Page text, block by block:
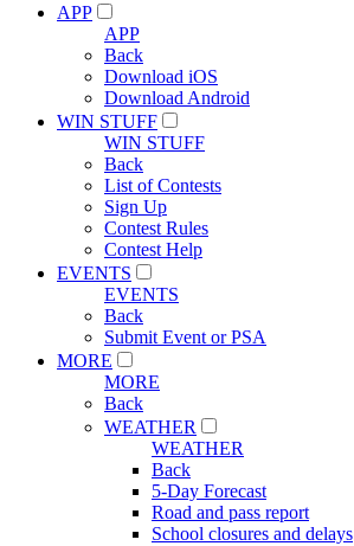
APP
APP
Back
Download iOS
Download Android
WIN STUFF
WIN STUFF
Back
List of Contests
Sign Up
Contest Rules
Contest Help
EVENTS
EVENTS
Back
Submit Event or PSA
MORE
MORE
Back
WEATHER
WEATHER
Back
5-Day Forecast
Road and pass report
School closures and delays